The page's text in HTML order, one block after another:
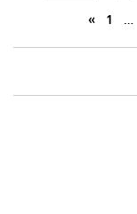
« 1 …